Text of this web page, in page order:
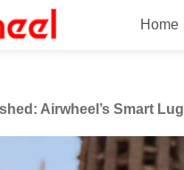
Home
Unleashed:
Airwheel’s Smart